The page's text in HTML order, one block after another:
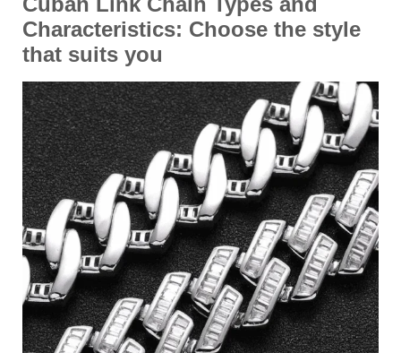
Characteristics: Choose the style
that suits you